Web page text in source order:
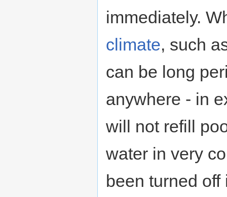
immediately.
climate, such
can be long
anywhere - in
will not refill
water in very
been turned